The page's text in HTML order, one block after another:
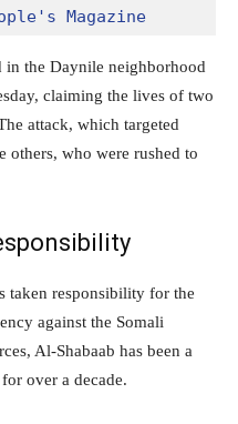
Magazine
in the Daynile neighborhood
claiming the lives of two
attack, which targeted
others, who were rushed to
taken responsibility for the
against the Somali
Al-Shabaab has been a
over a decade.